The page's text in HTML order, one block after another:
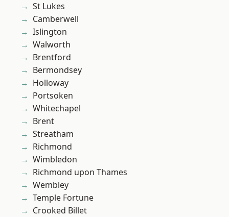
St Lukes
Camberwell
Islington
Walworth
Brentford
Bermondsey
Holloway
Portsoken
Whitechapel
Brent
Streatham
Richmond
Wimbledon
Richmond upon Thames
Wembley
Temple Fortune
Crooked Billet